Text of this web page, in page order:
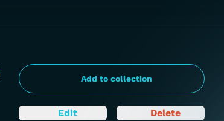
Add to collection
Edit Delete